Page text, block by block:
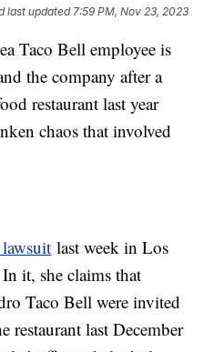
last updated 7:59 PM, Nov 23, 2023
Taco Bell employee is
the company after a
restaurant last year
chaos that involved
last week in Los
it, she claims that
Taco Bell were invited
restaurant last December